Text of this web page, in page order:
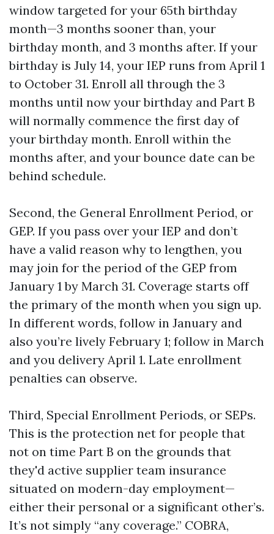
window targeted for your 65th birthday
month—3 months sooner than, your
birthday month, and 3 months after. If your
birthday is July 14, your IEP runs from April 1
to October 31. Enroll all through the 3
months until now your birthday and Part B
will normally commence the first day of
your birthday month. Enroll within the
months after, and your bounce date can be
behind schedule.
Second, the General Enrollment Period, or
GEP. If you pass over your IEP and don’t
have a valid reason why to lengthen, you
may join for the period of the GEP from
January 1 by March 31. Coverage starts off
the primary of the month when you sign up.
In different words, follow in January and
also you’re lively February 1; follow in March
and you delivery April 1. Late enrollment
penalties can observe.
Third, Special Enrollment Periods, or SEPs.
This is the protection net for people that
not on time Part B on the grounds that
they'd active supplier team insurance
situated on modern-day employment—
either their personal or a significant other’s.
It’s not simply “any coverage.” COBRA,